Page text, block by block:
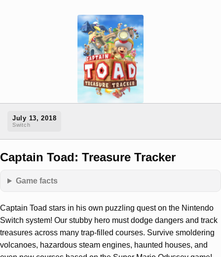
July 13, 2018
Switch
Captain Toad: Treasure Tracker
Game facts
Captain Toad stars in his own puzzling quest on the Nintendo
Switch system! Our stubby hero must dodge dangers and track
treasures across many trap-filled courses. Survive smoldering
volcanoes, hazardous steam engines, haunted houses, and